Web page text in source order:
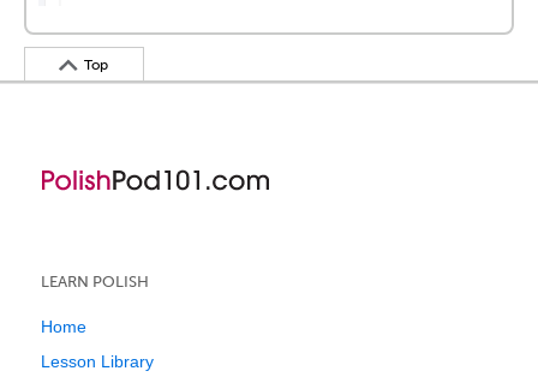
Top
LEARN POLISH
Home
Lesson Library